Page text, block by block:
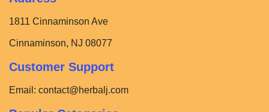
1811 Cinnaminson Ave
Cinnaminson, NJ 08077
Customer Support
Email: contact@herbalj.com